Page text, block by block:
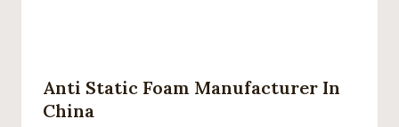
Anti Static Foam Manufacturer In
China